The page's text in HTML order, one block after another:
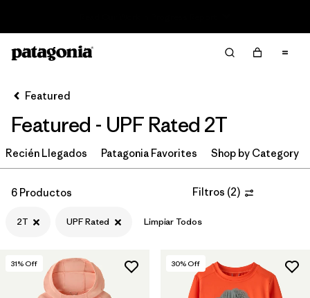
Ordenar Por
Filtrar por
Category
Filtrar por
Price
Filtrar por
Size
Filtrar por
Fit
Featured
Featured - UPF Rated 2T
Recién Llegados Patagonia Favorites Shop by Category
6 Productos Filtros (2)
2T UPF Rated Limpiar Todos
31% Off 30% Off